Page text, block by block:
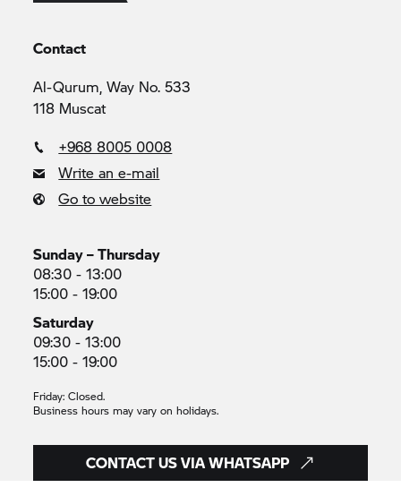
Contact
Al-Qurum, Way No. 533
118 Muscat
+968 8005 0008
Write an e-mail
Go to website
Sunday – Thursday
08:30 - 13:00
15:00 - 19:00
Saturday
09:30 - 13:00
15:00 - 19:00
Friday: Closed.
Business hours may vary on holidays.
CONTACT US VIA WHATSAPP